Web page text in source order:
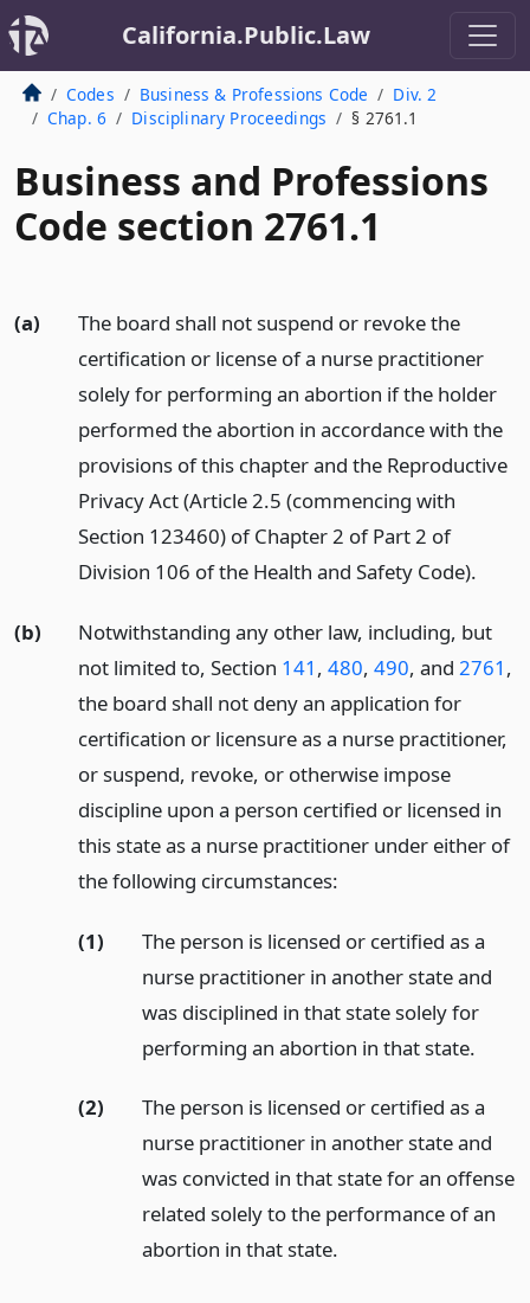
California.Public.Law
Codes Business & Professions Code
Div. 2
Chap. 6
Disciplinary Proceedings § 2761.1
Business and Professions
Code section 2761.1
(a)
The board shall not suspend or revoke the
certification or license of a nurse practitioner
solely for performing an abortion if the holder
performed the abortion in accordance with the
provisions of this chapter and the Reproductive
Privacy Act (Article 2.5 (commencing with
Section 123460) of Chapter 2 of Part 2 of
Division 106 of the Health and Safety Code).
(b)
Notwithstanding any other law, including, but
not limited to, Section 141 , 480, 490, and 2761 ,
the board shall not deny an application for
certification or licensure as a nurse practitioner,
or suspend, revoke, or otherwise impose
discipline upon a person certified or licensed in
this state as a nurse practitioner under either of
the following circumstances:
(1)
The person is licensed or certified as a
nurse practitioner in another state and
was disciplined in that state solely for
performing an abortion in that state.
(2)
The person is licensed or certified as a
nurse practitioner in another state and
was convicted in that state for an offense
related solely to the performance of an
abortion in that state.